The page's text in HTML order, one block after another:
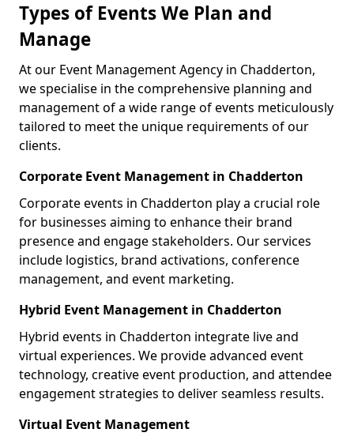
Types of Events We Plan and
Manage
At our Event Management Agency in Chadderton,
we specialise in the comprehensive planning and
management of a wide range of events meticulously
tailored to meet the unique requirements of our
clients.
Corporate Event Management in Chadderton
Corporate events in Chadderton play a crucial role
for businesses aiming to enhance their brand
presence and engage stakeholders. Our services
include logistics, brand activations, conference
management, and event marketing.
Hybrid Event Management in Chadderton
Hybrid events in Chadderton integrate live and
virtual experiences. We provide advanced event
technology, creative event production, and attendee
engagement strategies to deliver seamless results.
Virtual Event Management